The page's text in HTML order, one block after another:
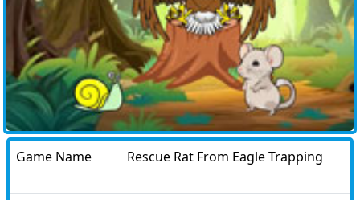
Game Name Rescue Rat From Eagle Trapping